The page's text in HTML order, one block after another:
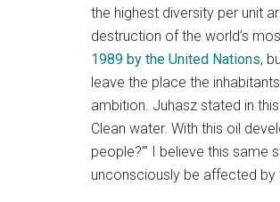
the highest diversity per unit
destruction of the world’s
1989 by the United Nations,
leave the place the
ambition. Juhasz stated in
Clean water. With this oil
people?’” I believe this
unconsciously be affected